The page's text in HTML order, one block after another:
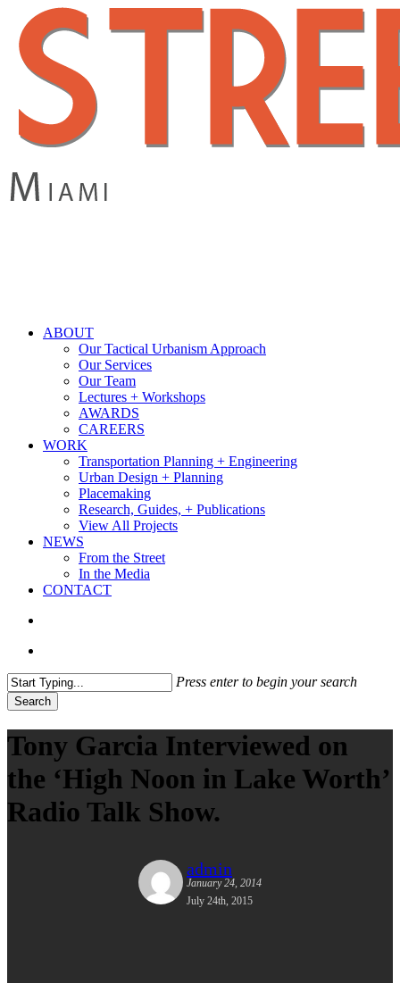
main
content
search
Menu
ABOUT
Our Tactical Urbanism Approach
Our Services
Our Team
Lectures + Workshops
AWARDS
CAREERS
WORK
Transportation Planning + Engineering
Urban Design + Planning
Placemaking
Research, Guides, + Publications
View All Projects
NEWS
From the Street
In the Media
CONTACT
Press enter to begin your search
Search
Search
Tony Garcia Interviewed on
the ‘High Noon in Lake Worth’
Radio Talk Show.
admin
January 24, 2014
July 24th, 2015